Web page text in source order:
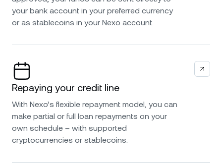
your bank account in your preferred currency
or as stablecoins in your Nexo account.
Repaying your credit line
With Nexo’s flexible repayment model, you can
make partial or full loan repayments on your
own schedule – with supported
cryptocurrencies or stablecoins.